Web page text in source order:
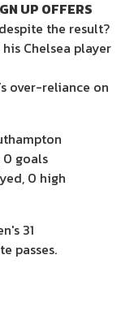
UP OFFERS
the result?
Chelsea player
over-reliance on